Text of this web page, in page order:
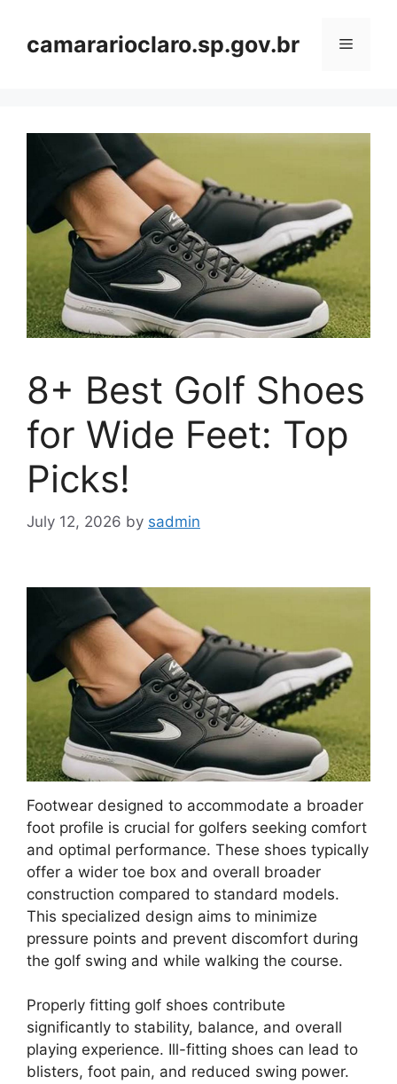
contentcamararioclaro.sp.gov.br Menu
8+ Best Golf Shoes
for Wide Feet: Top
Picks!
July 12, 2026 by sadmin
Footwear designed to accommodate a broader
foot profile is crucial for golfers seeking comfort
and optimal performance. These shoes typically
offer a wider toe box and overall broader
construction compared to standard models.
This specialized design aims to minimize
pressure points and prevent discomfort during
the golf swing and while walking the course.
Properly fitting golf shoes contribute
significantly to stability, balance, and overall
playing experience. Ill-fitting shoes can lead to
blisters, foot pain, and reduced swing power.